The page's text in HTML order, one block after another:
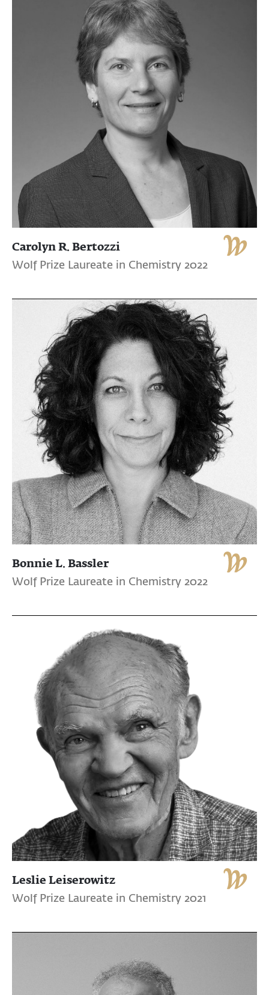
Carolyn R. Bertozzi
Wolf Prize Laureate in Chemistry 2022
Bonnie L. Bassler
Wolf Prize Laureate in Chemistry 2022
Leslie Leiserowitz
Wolf Prize Laureate in Chemistry 2021